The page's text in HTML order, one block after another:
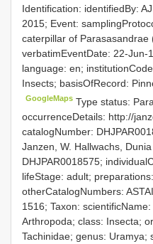
Identification: identifiedBy:
2015; Event:
caterpillar of Parasasandrae
verbatimEventDate: 22-Jun-
language: en;
Insects; basisOfRecord:
GoogleMaps Type status:
occurrenceDetails: http://
catalogNumber:
Janzen, W. Hallwachs,
DHJPAR0018575;
lifeStage: adult;
otherCatalogNumbers:
1516; Taxon:
Arthropoda; class: Insecta;
Tachinidae; genus: Uramya;